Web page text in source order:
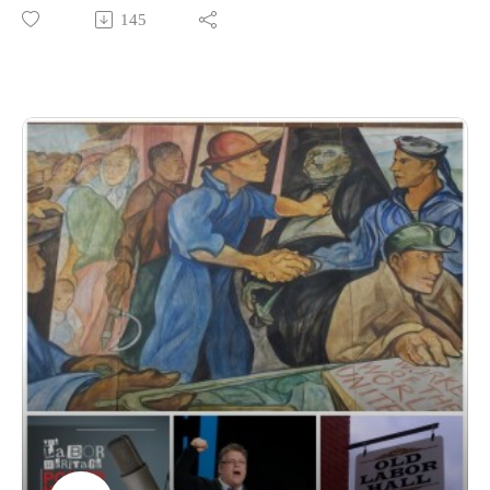
Notes in Chicago, where thousands of labor activists, artists,
musicians, writers, and organizers gathered to explore how
Ken Grossinger (Art Works: How Organizers and Artists Are
Creating a Better World Together). Panelists include textile
artist Tabitha Arnold, Puerto Rican labor organizer Edwin
Morales, artist and organizer Josh MacPhee, and Labor
Heritage Foundation board member and DC Labor Chorus
director Elise Bryant. Together they explore how art and
culture strengthen movements, build community, preserve
memory, and help workers imagine a better future.
We also sample two of the new Labor Culture moments
introduced at this year’s Great Labor Arts Exchange—brief
performances woven into Labor Notes workshops and panels
—including appearances by Jordan Bridges of the New
Orleans Workers Center for Racial Justice and singer-
songwriter Joe Jencks.
145